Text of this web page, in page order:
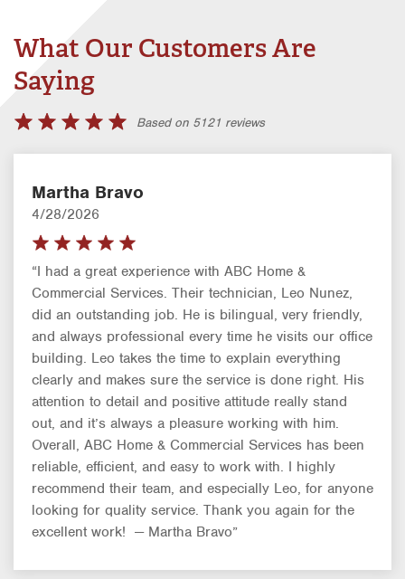
What Our Customers Are
Saying
Based on 5121 reviews
Martha Bravo
4/28/2026
“I had a great experience with ABC Home &
Commercial Services. Their technician, Leo Nunez,
did an outstanding job. He is bilingual, very friendly,
and always professional every time he visits our office
building. Leo takes the time to explain everything
clearly and makes sure the service is done right. His
attention to detail and positive attitude really stand
out, and it’s always a pleasure working with him.
Overall, ABC Home & Commercial Services has been
reliable, efficient, and easy to work with. I highly
recommend their team, and especially Leo, for anyone
looking for quality service. Thank you again for the
excellent work! — Martha Bravo”